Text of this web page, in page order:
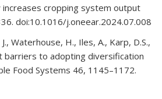
increases cropping system output
doi:10.1016/j.oneear.2024.07.008
Waterhouse, H., Iles, A., Karp, D.S.,
barriers to adopting diversification
Food Systems 46, 1145–1172.